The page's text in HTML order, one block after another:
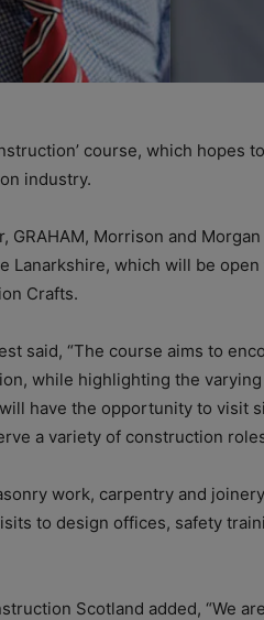
course, which hopes
industry.
Morrison and
Lanarkshire, which will be open
Crafts.
said, “The course aims to
while highlighting the
have the opportunity to visit
a variety of construction
work, carpentry and
to design offices, safety
Scotland added, “We